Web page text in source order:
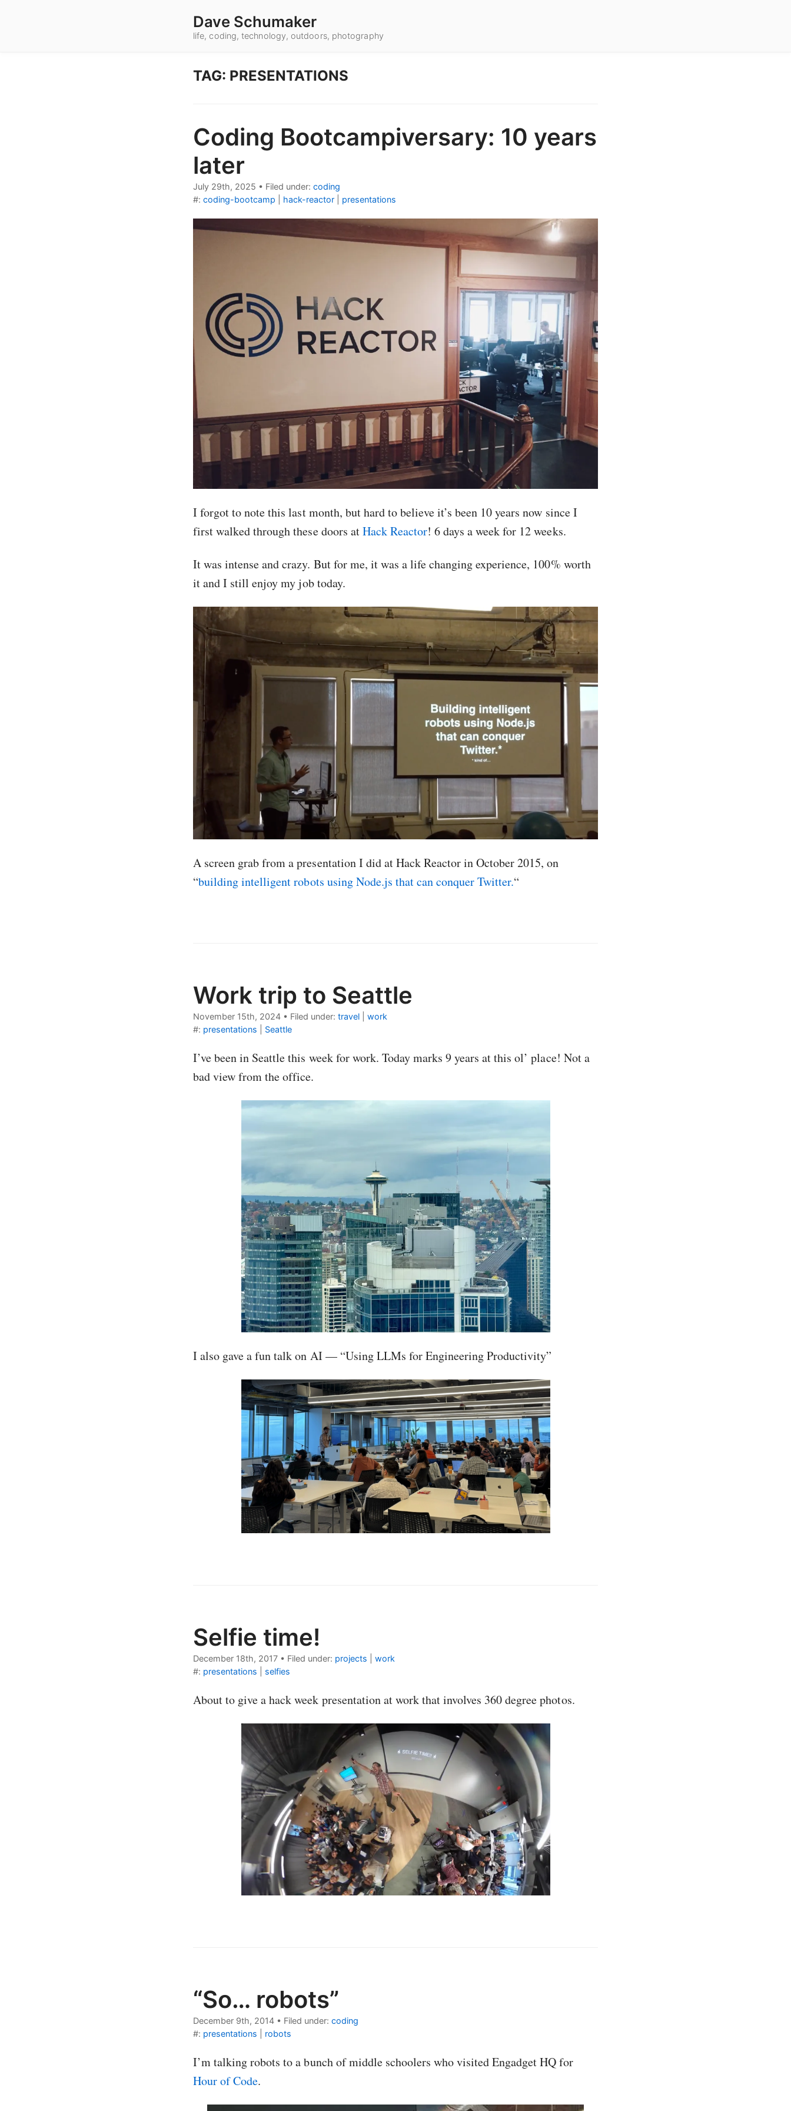
Dave Schumaker
life, coding, technology, outdoors, photography
TAG: PRESENTATIONS
Coding Bootcampiversary: 10 years
later
July 29th, 2025 • Filed under: coding
#: coding-bootcamp hack-reactor presentations
I forgot to note this last month, but hard to believe it’s been 10 years now since I
first walked through these doors atHack Reactor! 6 days a week for 12 weeks.
It was intense and crazy. But for me, it was a life changing experience, 100% worth
it and I still enjoy my job today.
A screen grab from a presentation I did at Hack Reactor in October 2015, on
“building intelligent robots using Node.js that can conquer Twitter.“
Work trip to Seattle
November 15th, 2024 • Filed under: travel
work
#: presentations Seattle
I’ve been in Seattle this week for work. Today marks 9 years at this ol’ place! Not a
bad view from the office.
I also gave a fun talk on AI — “Using LLMs for Engineering Productivity”
Selfie time!
December 18th, 2017 • Filed under: projects
work
#: presentations selfies
About to give a hack week presentation at work that involves 360 degree photos.
“So… robots”
December 9th, 2014 • Filed under: coding
#: presentations robots
I’m talking robots to a bunch of middle schoolers who visited Engadget HQ for
Hour of Code.